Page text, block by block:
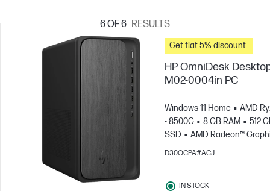
6OF 6 RESULTS
Get flat 5% discount.
HP OmniDesk
M02-0004in PC
Windows 11 Home
AMD
- 8500G
8 GB RAM
512
SSD
AMD Radeon™
D30QCPA#ACJ
IN STOCK